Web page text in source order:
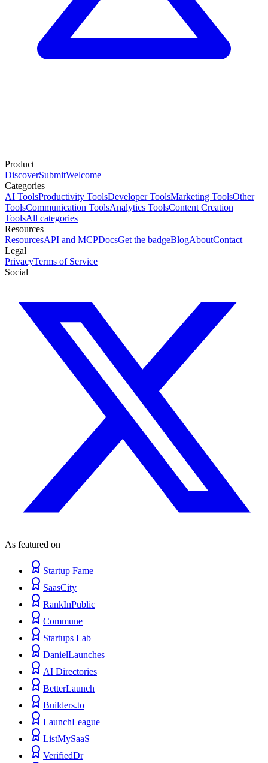
Product
DiscoverSubmitWelcome
Categories
AI ToolsProductivity ToolsDeveloper ToolsMarketing ToolsOther
ToolsCommunication ToolsAnalytics ToolsContent Creation
ToolsAll categories
Resources
ResourcesAPI and MCPDocsGet the badgeBlogAboutContact
Legal
PrivacyTerms of Service
Social
As featured on
Startup Fame
SaasCity
RankInPublic
Commune
Startups Lab
DanielLaunches
AI Directories
BetterLaunch
Builders.to
LaunchLeague
ListMySaaS
VerifiedDr